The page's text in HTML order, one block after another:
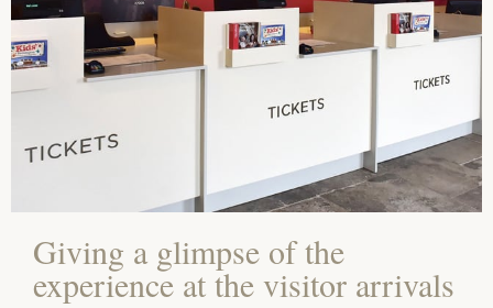
Giving a glimpse of the
experience at the visitor arrivals